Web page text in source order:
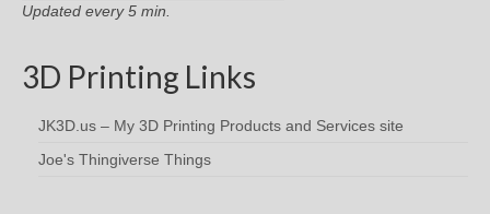
Updated every 5 min.
3D Printing Links
JK3D.us – My 3D Printing Products and Services site
Joe's Thingiverse Things